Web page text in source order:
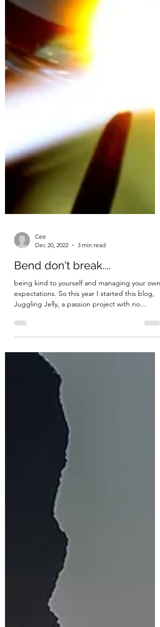
Cee
Dec 20, 2022
3 min read
Bend don't break....
expectations. So this year I started this blog,
Juggling Jelly, a passion project with no...